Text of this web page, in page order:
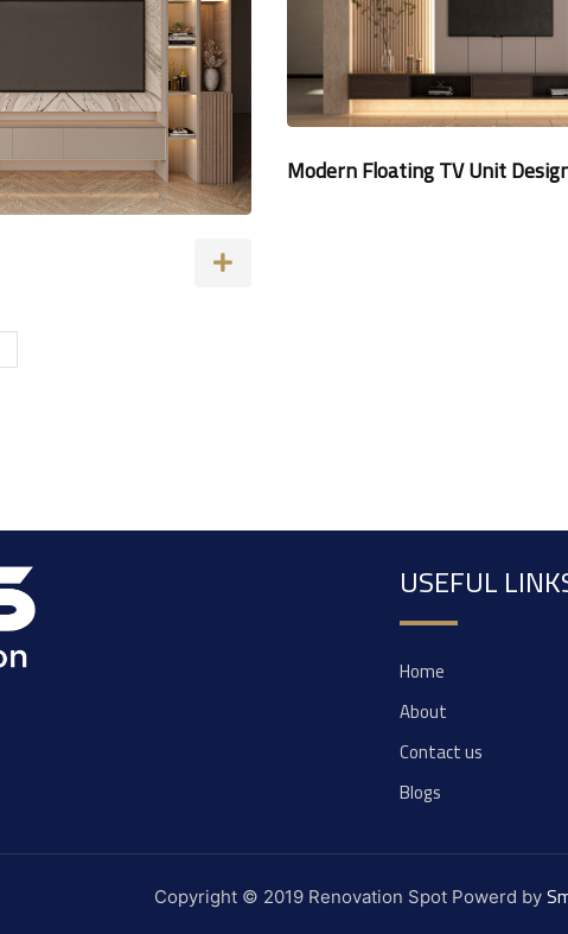
Modern Floating TV Unit
USEFUL
Home
About
Contact us
Blogs
Copyright © 2019 Renovation Spot Powerd by